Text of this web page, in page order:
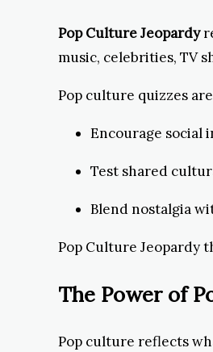
Pop Culture Jeopardy
music, celebrities, TV
Pop culture quizzes
Encourage social
Test shared
Blend nostalgia
Pop Culture Jeopardy
The Power of
Pop culture reflects